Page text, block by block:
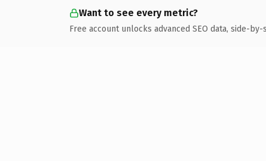
Want to see every metric?
Free account unlocks advanced SEO data, side-